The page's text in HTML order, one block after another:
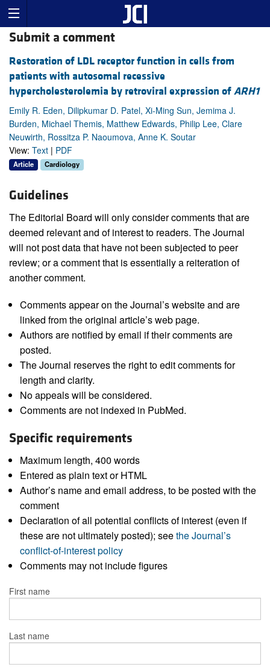
Submit a comment
Restoration of LDL receptor function in cells from
patients with autosomal recessive
hypercholesterolemia by retroviral expression ofARH1
Emily R. Eden, Dilipkumar D. Patel, Xi-Ming Sun, Jemima J.
Burden, Michael Themis, Matthew Edwards, Philip Lee, Clare
Neuwirth, Rossitza P. Naoumova, Anne K. Soutar
View: Text | PDF
Article Cardiology
Guidelines
The Editorial Board will only consider comments that are
deemed relevant and of interest to readers. The Journal
will not post data that have not been subjected to peer
review; or a comment that is essentially a reiteration of
another comment.
Comments appear on the Journal’s website and are
linked from the original article’s web page.
Authors are notified by email if their comments are
posted.
The Journal reserves the right to edit comments for
length and clarity.
No appeals will be considered.
Comments are not indexed in PubMed.
Specific requirements
Maximum length, 400 words
Entered as plain text or HTML
Author’s name and email address, to be posted with the
comment
Declaration of all potential conflicts of interest (even if
these are not ultimately posted); seethe Journal’s
conflict-of-interest policy
Comments may not include figures
First name
Last name